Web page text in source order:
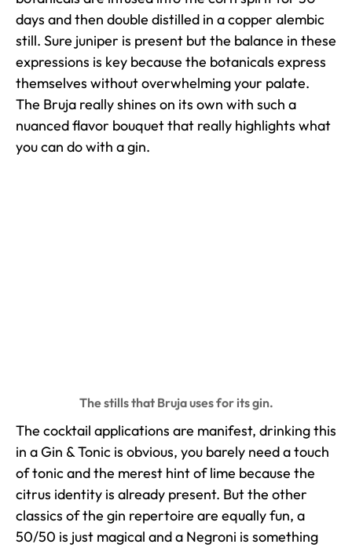
days and then double distilled in a copper alembic
still. Sure juniper is present but the balance in these
expressions is key because the botanicals express
themselves without overwhelming your palate.
The Bruja really shines on its own with such a
nuanced flavor bouquet that really highlights what
you can do with a gin.
The stills that Bruja uses for its gin.
The cocktail applications are manifest, drinking this
in a Gin & Tonic is obvious, you barely need a touch
of tonic and the merest hint of lime because the
citrus identity is already present. But the other
classics of the gin repertoire are equally fun, a
50/50 is just magical and a Negroni is something